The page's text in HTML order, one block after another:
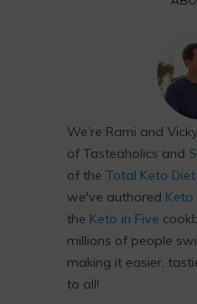
We’re Rami and
of Tasteaholics and
of the Total Keto Diet
we've authored Keto
the Keto in Five
millions of people
making it easier,
to all!